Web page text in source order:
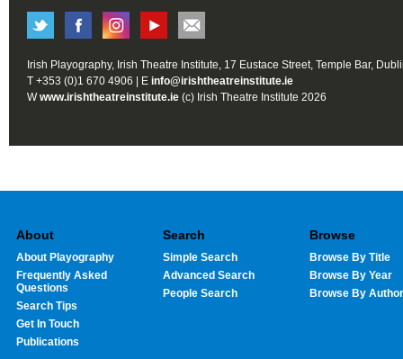
Irish Playography, Irish Theatre Institute, 17 Eustace Street, Temple Bar,
T +353 (0)1 670 4906 | E info@irishtheatreinstitute.ie
Wwww.irishtheatreinstitute.ie (c) Irish Theatre Institute 2026
About
About Playography
Frequently Asked
Questions
Search Tips
Get In Touch
Publications
Search
Simple Search
Advanced Search
People Search
Browse
Browse By Title
Browse By Year
Browse By Author